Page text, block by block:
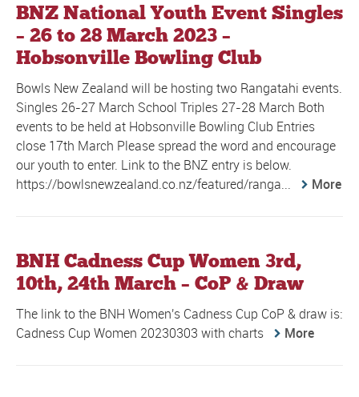
BNZ National Youth Event Singles
– 26 to 28 March 2023 –
Hobsonville Bowling Club
Bowls New Zealand will be hosting two Rangatahi events.
Singles 26-27 March School Triples 27-28 March Both
events to be held at Hobsonville Bowling Club Entries
close 17th March Please spread the word and encourage
our youth to enter. Link to the BNZ entry is below.
https://bowlsnewzealand.co.nz/featured/ranga...
More
BNH Cadness Cup Women 3rd,
10th, 24th March – CoP & Draw
The link to the BNH Women's Cadness Cup CoP & draw is:
Cadness Cup Women 20230303 with charts
More